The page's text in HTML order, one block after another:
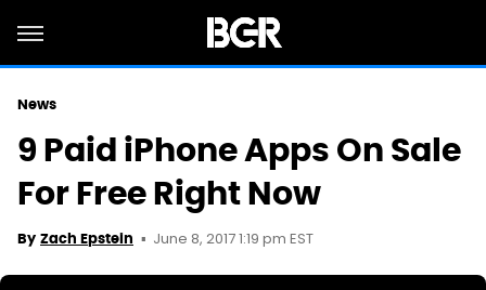
News
9 Paid iPhone Apps On Sale
For Free Right Now
By Zach Epstein June 8, 2017 1:19 pm EST